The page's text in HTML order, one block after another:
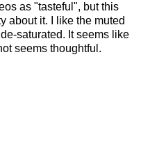
as "tasteful", but this
about it. I like the muted
saturated. It seems like
seems thoughtful.